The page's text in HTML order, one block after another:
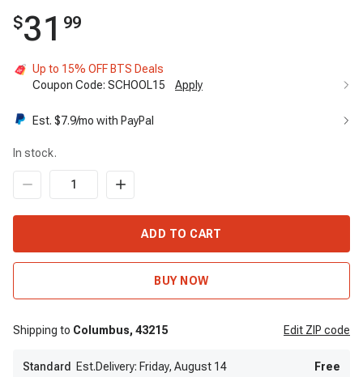
$31 99
Up to 15% OFF BTS Deals
Coupon Code: SCHOOL15 Apply
Est. $7.9/mo with PayPal
In stock.
ADD TO CART
BUY NOW
Shipping to Columbus, 43215 Edit ZIP code
Standard Est.Delivery: Friday, August 14 Free